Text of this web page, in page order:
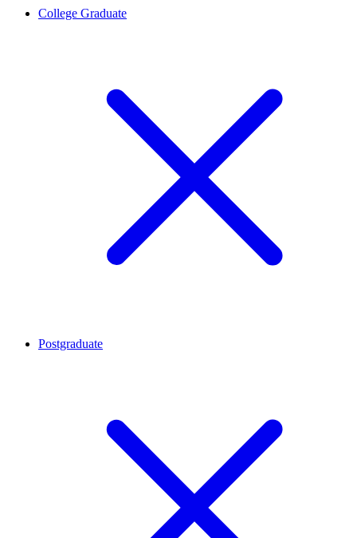
College Graduate
Postgraduate